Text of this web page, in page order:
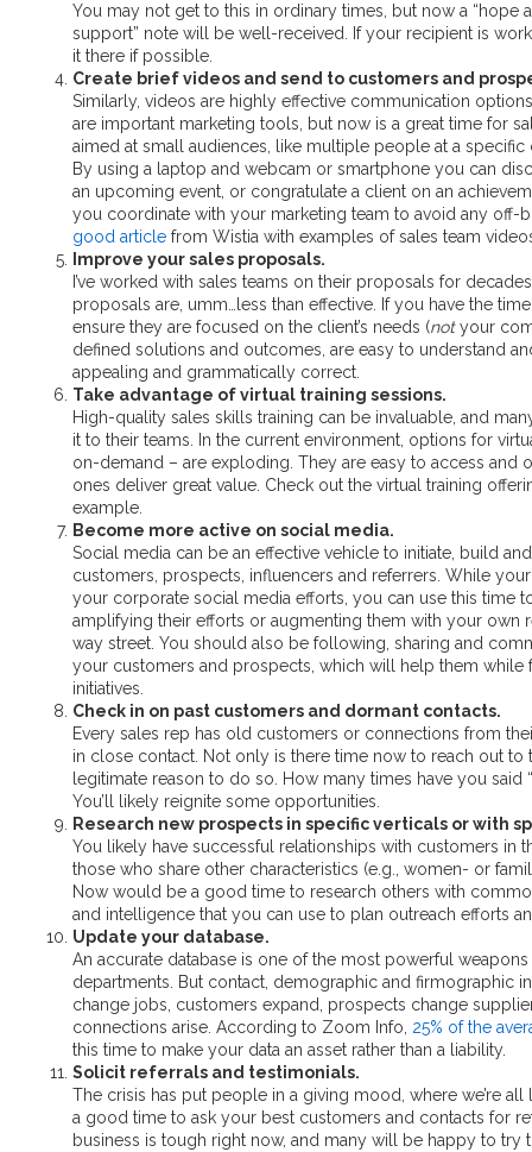
You may not get to this in ordinary times, but now a “hope
support” note will be well-received. If your recipient is
it there if possible.
Create brief videos and send to customers and
Similarly, videos are highly effective communication
are important marketing tools, but now is a great time for
aimed at small audiences, like multiple people at a
By using a laptop and webcam or smartphone you can
an upcoming event, or congratulate a client on an
you coordinate with your marketing team to avoid any off-
good article from Wistia with examples of sales team
Improve your sales proposals.
I’ve worked with sales teams on their proposals for
proposals are, umm…less than effective. If you have the
ensure they are focused on the client’s needs (notyour
defined solutions and outcomes, are easy to understand
appealing and grammatically correct.
Take advantage of virtual training sessions.
High-quality sales skills training can be invaluable, and
it to their teams. In the current environment, options for
on-demand – are exploding. They are easy to access and
ones deliver great value. Check out the virtual training
example.
Become more active on social media.
Social media can be an effective vehicle to initiate, build
customers, prospects, influencers and referrers. While
your corporate social media efforts, you can use this time
amplifying their efforts or augmenting them with your own
way street. You should also be following, sharing and
your customers and prospects, which will help them
initiatives.
Check in on past customers and dormant contacts.
Every sales rep has old customers or connections from
in close contact. Not only is there time now to reach out to
legitimate reason to do so. How many times have you said
You’ll likely reignite some opportunities.
Research new prospects in specific verticals or with
You likely have successful relationships with customers in
those who share other characteristics (e.g., women- or
Now would be a good time to research others with
and intelligence that you can use to plan outreach efforts
Update your database.
An accurate database is one of the most powerful
departments. But contact, demographic and firmographic
change jobs, customers expand, prospects change
connections arise. According to Zoom Info, 25% of the
this time to make your data an asset rather than a liability.
Solicit referrals and testimonials.
The crisis has put people in a giving mood, where we’re all
a good time to ask your best customers and contacts for
business is tough right now, and many will be happy to